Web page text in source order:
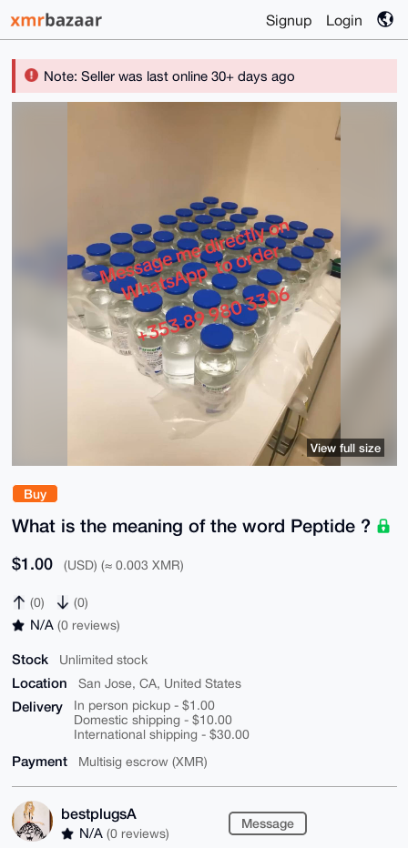
Signup Login
Note: Seller was last online 30+ days ago
Buy
What is the meaning of the word Peptide ?
$1.00 (USD) (≈ 0.003 XMR)
(0) (0)
N/A (0 reviews)
Stock Unlimited stock
Location San Jose, CA, United States
Delivery
In person pickup - $1.00
Domestic shipping - $10.00
International shipping - $30.00
Payment Multisig escrow (XMR)
bestplugsA
N/A (0 reviews)
Message
View full size